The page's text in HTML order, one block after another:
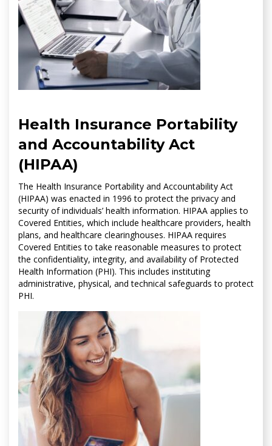
Health Insurance Portability
and Accountability Act
(HIPAA)
The Health Insurance Portability and Accountability Act
(HIPAA) was enacted in 1996 to protect the privacy and
security of individuals’ health information. HIPAA applies to
Covered Entities, which include healthcare providers, health
plans, and healthcare clearinghouses. HIPAA requires
Covered Entities to take reasonable measures to protect
the confidentiality, integrity, and availability of Protected
Health Information (PHI). This includes instituting
administrative, physical, and technical safeguards to protect
PHI.